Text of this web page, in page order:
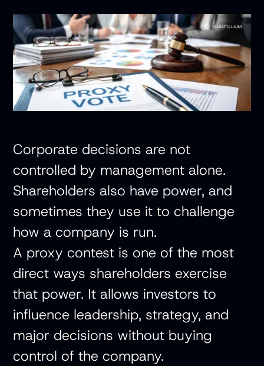
Corporate decisions are not
controlled by management alone.
Shareholders also have power, and
sometimes they use it to challenge
how a company is run.
A proxy contest is one of the most
direct ways shareholders exercise
that power. It allows investors to
influence leadership, strategy, and
major decisions without buying
control of the company.